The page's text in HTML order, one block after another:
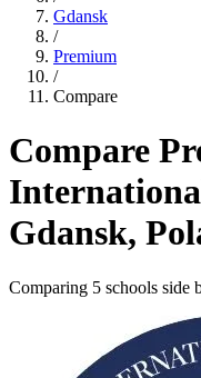
Gdansk
/
Premium
/
Compare
Compare
Gdansk,
Comparing 5 schools side